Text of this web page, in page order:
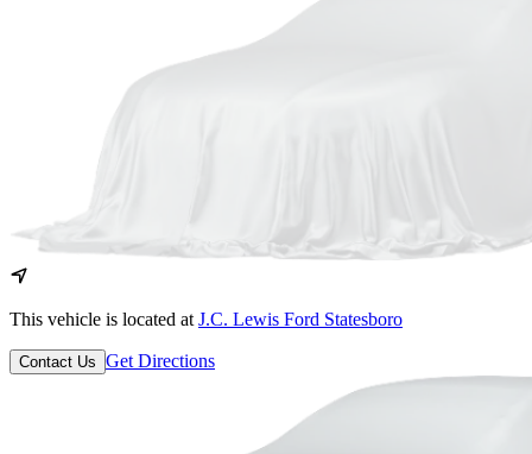
This vehicle is located at J.C. Lewis Ford Statesboro
Contact Us Get Directions